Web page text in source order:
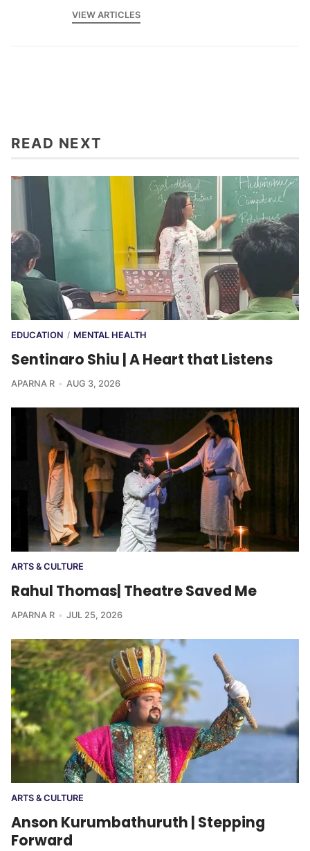
VIEW ARTICLES
READ NEXT
EDUCATION / MENTAL HEALTH
Sentinaro Shiu | A Heart that Listens
APARNA R AUG 3, 2026
ARTS & CULTURE
Rahul Thomas| Theatre Saved Me
APARNA R JUL 25, 2026
ARTS & CULTURE
Anson Kurumbathuruth | Stepping
Forward